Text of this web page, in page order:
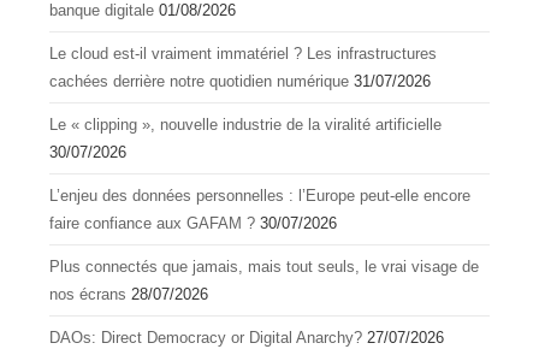
banque digitale 01/08/2026
Le cloud est-il vraiment immatériel ? Les infrastructures
cachées derrière notre quotidien numérique 31/07/2026
Le « clipping », nouvelle industrie de la viralité artificielle
30/07/2026
L’enjeu des données personnelles : l’Europe peut-elle encore
faire confiance aux GAFAM ? 30/07/2026
Plus connectés que jamais, mais tout seuls, le vrai visage de
nos écrans 28/07/2026
DAOs: Direct Democracy or Digital Anarchy? 27/07/2026